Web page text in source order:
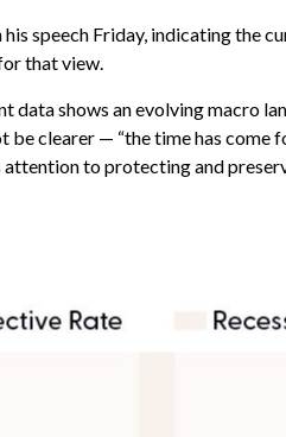
speech Friday, indicating
that view.
data shows an evolving macro
clearer — “the time has
attention to protecting and